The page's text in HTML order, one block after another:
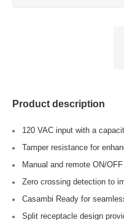
Product description
120 VAC input with a
Tamper resistance for
Manual and remote ON/
Zero crossing detection to
Casambi Ready for
Split receptacle design